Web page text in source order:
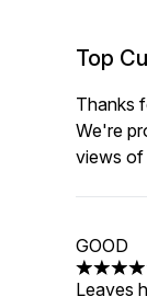
Top
Thanks
We're
views of
GOOD
4 stars
Leaves